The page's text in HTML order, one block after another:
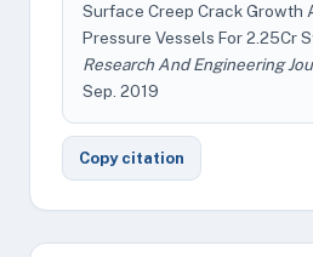
Surface Creep Crack Growth
Pressure Vessels For 2.25Cr
Research And Engineering
Sep. 2019
Copy citation